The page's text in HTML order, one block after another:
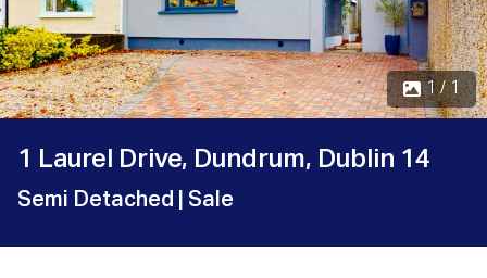
1 / 1
1 Laurel Drive, Dundrum, Dublin 14
Semi Detached | Sale